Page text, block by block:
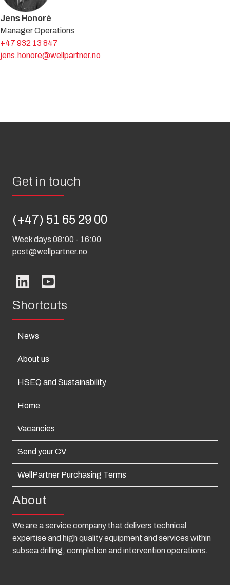
Jens Honoré
Manager Operations
+47 932 13 847
jens.honore@wellpartner.no
Get in touch
(+47) 51 65 29 00
Week days 08:00 - 16:00
post@wellpartner.no
Shortcuts
News
About us
HSEQ and Sustainability
Home
Vacancies
Send your CV
WellPartner Purchasing Terms
About
We are a service company that delivers technical
expertise and high quality equipment and services within
subsea drilling, completion and intervention operations.